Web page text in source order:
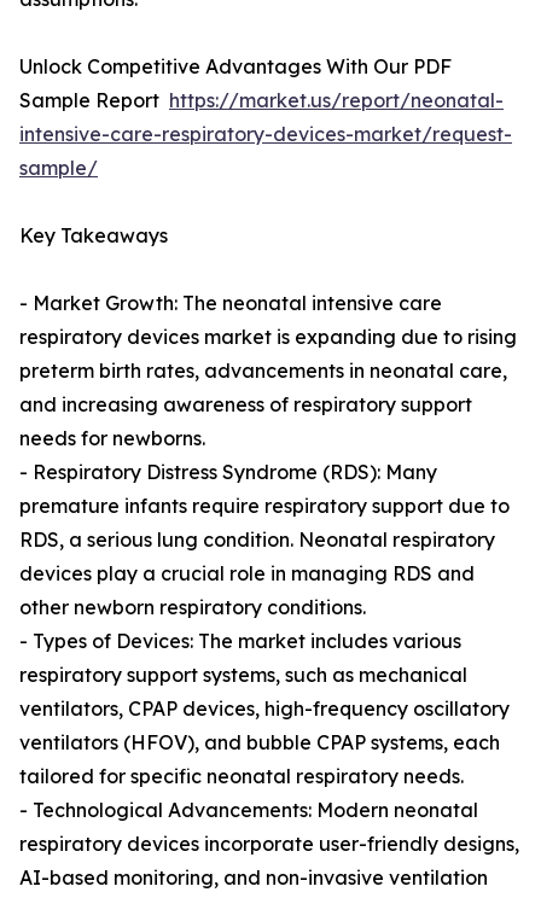
Unlock Competitive Advantages With Our PDF
Sample Report https://market.us/report/neonatal-
intensive-care-respiratory-devices-market/request-
sample/
Key Takeaways
- Market Growth: The neonatal intensive care
respiratory devices market is expanding due to rising
preterm birth rates, advancements in neonatal care,
and increasing awareness of respiratory support
needs for newborns.
- Respiratory Distress Syndrome (RDS): Many
premature infants require respiratory support due to
RDS, a serious lung condition. Neonatal respiratory
devices play a crucial role in managing RDS and
other newborn respiratory conditions.
- Types of Devices: The market includes various
respiratory support systems, such as mechanical
ventilators, CPAP devices, high-frequency oscillatory
ventilators (HFOV), and bubble CPAP systems, each
tailored for specific neonatal respiratory needs.
- Technological Advancements: Modern neonatal
respiratory devices incorporate user-friendly designs,
AI-based monitoring, and non-invasive ventilation